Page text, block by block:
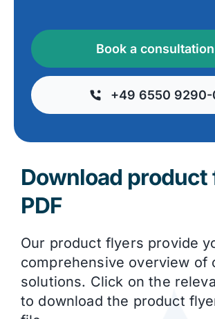
Book a consultation
+49 6550 9290-
Download product
PDF
Our product flyers provide
comprehensive overview of
solutions. Click on the
to download the product